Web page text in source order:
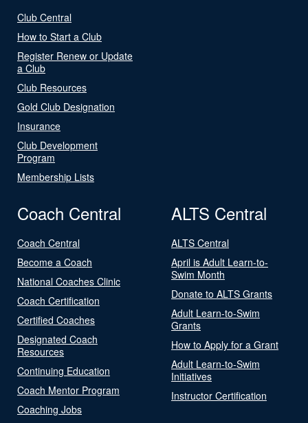
Club Central
How to Start a Club
Register Renew or Update
a Club
Club Resources
Gold Club Designation
Insurance
Club Development
Program
Membership Lists
Coach Central
Coach Central
Become a Coach
National Coaches Clinic
Coach Certification
Certified Coaches
Designated Coach
Resources
Continuing Education
Coach Mentor Program
Coaching Jobs
ALTS Central
ALTS Central
April is Adult Learn-to-
Swim Month
Donate to ALTS Grants
Adult Learn-to-Swim
Grants
How to Apply for a Grant
Adult Learn-to-Swim
Initiatives
Instructor Certification